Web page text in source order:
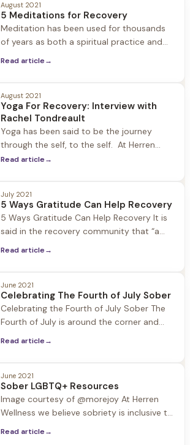
Recovery means so much to the Herren
Wellness community, and we love hearing
the unique ways it impacts individuals.
August 2021
5 Meditations for Recovery
Meditation has been used for thousands
of years as both a spiritual practice and
intended to promote calm and relaxation
and help people cope with illnesses and
improve well-being. At Herren Wellness we
utilize meditation to
Read article→
August 2021
Yoga For Recovery: Interview with
Rachel Tondreault
Yoga has been said to be the journey
through the self, to the self. At Herren
Wellness our resident yoga teacher Rachel
studio at Jacob Hill. Being in recovery
herself, Rachel is able to connect with
guests in
Read article→
July 2021
5 Ways Gratitude Can Help Recovery
5 Ways Gratitude Can Help Recovery It is
said in the recovery community that “a
recovery and lives? Gratitude is often
likened to thankfulness, however these two
ideas are quite
Read article→
June 2021
Celebrating The Fourth of July Sober
Celebrating the Fourth of July Sober The
Fourth of July is around the corner and
events also tend to include alcohol and
other substances that can put recovery in
a compromising
Read article→
June 2021
Sober LGBTQ+ Resources
Image courtesy of @morejoy At Herren
Wellness we believe sobriety is inclusive to
Read article→